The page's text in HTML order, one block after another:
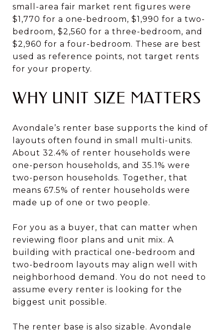
small-area fair market rent figures were
$1,770 for a one-bedroom, $1,990 for a two-
bedroom, $2,560 for a three-bedroom, and
$2,960 for a four-bedroom. These are best
used as reference points, not target rents
for your property.
WHY UNIT SIZE MATTERS
Avondale’s renter base supports the kind of
layouts often found in small multi-units.
About 32.4% of renter households were
one-person households, and 35.1% were
two-person households. Together, that
means 67.5% of renter households were
made up of one or two people.
For you as a buyer, that can matter when
reviewing floor plans and unit mix. A
building with practical one-bedroom and
two-bedroom layouts may align well with
neighborhood demand. You do not need to
assume every renter is looking for the
biggest unit possible.
The renter base is also sizable. Avondale